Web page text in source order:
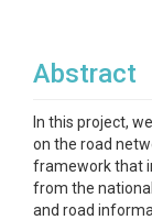
Abstract
In this project,
on the road
framework that
from the
and road